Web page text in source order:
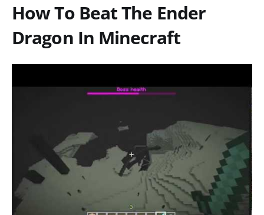
How To Beat The Ender
Dragon In Minecraft